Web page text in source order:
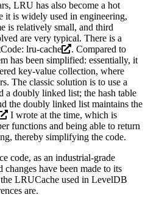
LRU has also become a hot
it is widely used in engineering,
is relatively small, and third
are very typical. There is a
lru-cache
. Compared to
has been simplified: essentially, it
key-value collection, where
The classic solution is to use a
a doubly linked list; the hash table
the doubly linked list maintains the
I wrote at the time, which is
functions and being able to return
thereby simplifying the code.
code, as an industrial-grade
have been made to its
LRUCache used in LevelDB
are.